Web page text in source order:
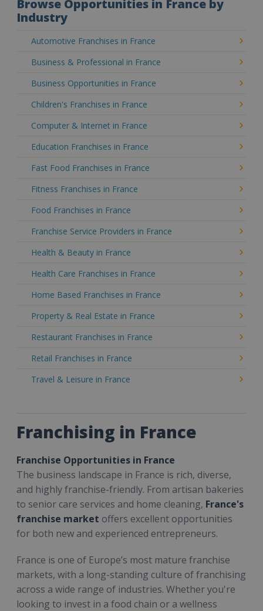
Browse Opportunities in France by
Industry
Automotive Franchises in France
Business & Professional in France
Business Opportunities in France
Children's Franchises in France
Computer & Internet in France
Education Franchises in France
Fast Food Franchises in France
Fitness Franchises in France
Food Franchises in France
Franchise Service Providers in France
Health & Beauty in France
Health Care Franchises in France
Home Based Franchises in France
Property & Real Estate in France
Restaurant Franchises in France
Retail Franchises in France
Travel & Leisure in France
Franchising in France
Franchise Opportunities in France
The business landscape in France is rich, diverse,
and highly franchise-friendly. From artisan bakeries
to senior care services and home cleaning, France's
franchise market offers excellent opportunities
for both new and experienced entrepreneurs.
France is one of Europe’s most mature franchise
markets, with a long-standing culture of franchising
across a wide range of industries. Whether you're
looking to invest in a food chain or a wellness